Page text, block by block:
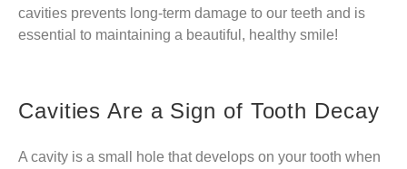
cavities prevents long-term damage to our teeth and is
essential to maintaining a beautiful, healthy smile!
Cavities Are a Sign of Tooth Decay
A cavity is a small hole that develops on your tooth when